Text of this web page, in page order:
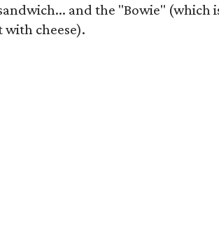
and the "Bowie" (which
with cheese).